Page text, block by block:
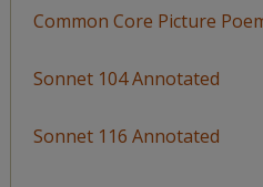
Common Core Picture
Sonnet 104 Annotated
Sonnet 116 Annotated